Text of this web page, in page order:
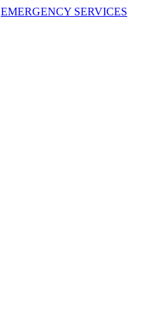
EMERGENCY SERVICES